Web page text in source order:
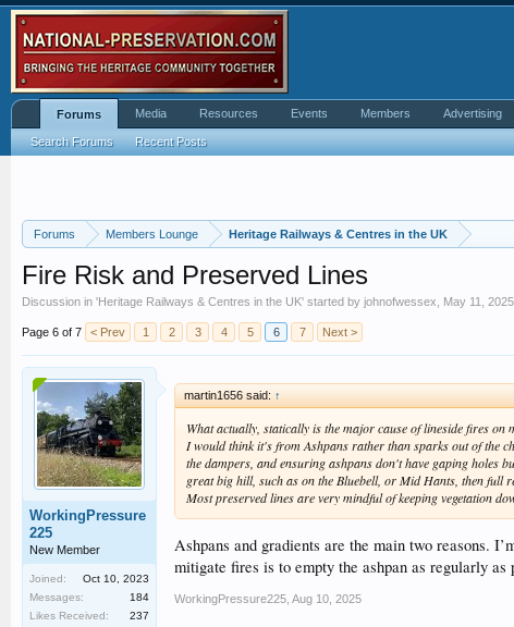
Forums Members Lounge Heritage Railways & Centres in the UK
Fire Risk and Preserved Lines
Discussion in 'Heritage Railways & Centres in the UK' started by johnofwessex May 11, 2025
Page 6 of 7 < Prev 1 2 3 4 5 6 7 Next >
WorkingPressure
225
New Member
Joined:
Oct 10, 2023
Messages:
184
Likes Received:
237
martin1656 said: ↑
What actually, statically is the major cause of lineside fires on
I would think it's from Ashpans rather than sparks out of the
the dampers, and ensuring ashpans don't have gaping holes
great big hill, such as on the Bluebell, or Mid Hants, then full
Most preserved lines are very mindful of keeping vegetation
Ashpans and gradients are the main two reasons.
mitigate fires is to empty the ashpan as regularly
WorkingPressure225 Aug 10, 2025
Forums
Search Forums Recent Posts
Media Resources Events Members Advertising